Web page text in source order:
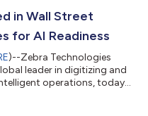
workers and
r...
in Wall Street
for AI Readiness
)--Zebra Technologies
leader in digitizing and
operations, today